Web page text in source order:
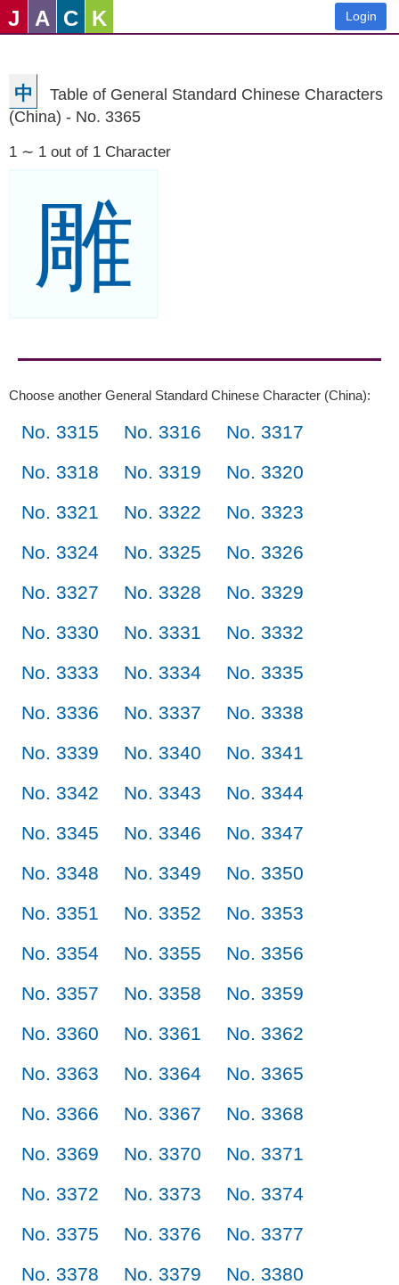
J A C K Login
中
Table of General Standard Chinese Characters
(China) - No. 3365
1 ∼ 1 out of 1 Character
雕
Choose another General Standard Chinese Character (China):
No. 3315 No. 3316
No. 3317
No. 3318
No. 3319
No. 3320
No. 3321
No. 3322
No. 3323
No. 3324
No. 3325
No. 3326
No. 3327
No. 3328
No. 3329
No. 3330
No. 3331
No. 3332
No. 3333
No. 3334
No. 3335
No. 3336
No. 3337
No. 3338
No. 3339
No. 3340
No. 3341
No. 3342
No. 3343
No. 3344
No. 3345
No. 3346
No. 3347
No. 3348
No. 3349
No. 3350
No. 3351
No. 3352
No. 3353
No. 3354
No. 3355
No. 3356
No. 3357
No. 3358
No. 3359
No. 3360
No. 3361
No. 3362
No. 3363
No. 3364
No. 3365
No. 3366
No. 3367
No. 3368
No. 3369
No. 3370
No. 3371
No. 3372
No. 3373
No. 3374
No. 3375
No. 3376
No. 3377
No. 3378
No. 3379
No. 3380